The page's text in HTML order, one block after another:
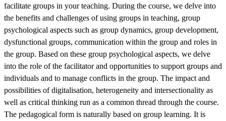
facilitate groups in your teaching. During the course, we delve into
the benefits and challenges of using groups in teaching, group
psychological aspects such as group dynamics, group development,
dysfunctional groups, communication within the group and roles in
the group. Based on these group psychological aspects, we delve
into the role of the facilitator and opportunities to support groups and
individuals and to manage conflicts in the group. The impact and
possibilities of digitalisation, heterogeneity and intersectionality as
well as critical thinking run as a common thread through the course.
The pedagogical form is naturally based on group learning. It is